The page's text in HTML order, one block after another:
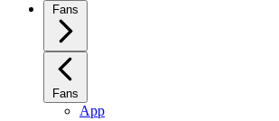
Fans
Fans
App